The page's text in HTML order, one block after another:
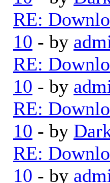
RE:
10 - by
RE:
10 - by
RE:
10 - by
RE:
10 - by